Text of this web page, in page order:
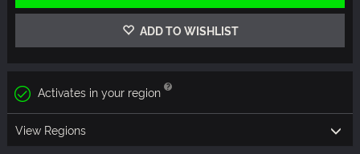
ADD TO WISHLIST
Activates in your region
View Regions